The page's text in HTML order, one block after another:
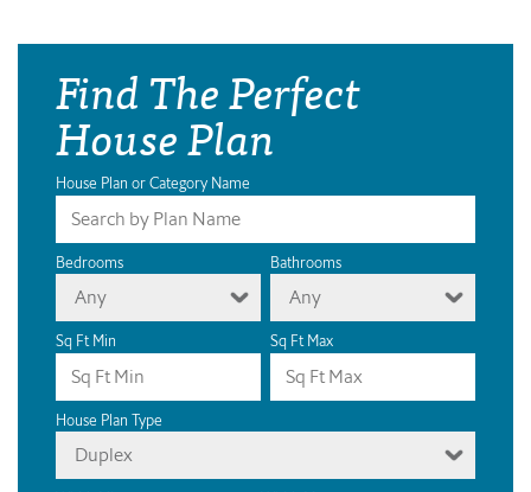
Find The Perfect
House Plan
House Plan or Category Name
Bedrooms
Any
Bathrooms
Any
Sq Ft Min Sq Ft Max
House Plan Type
Duplex